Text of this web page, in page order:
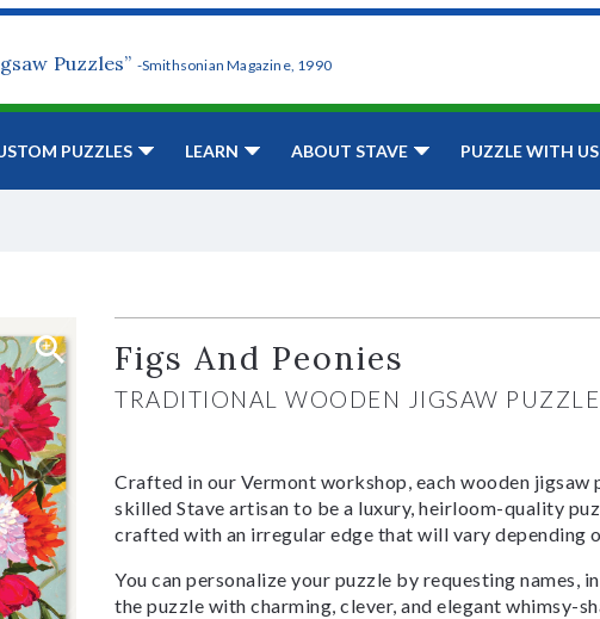
Puzzles” -Smithsonian Magazine, 1990
PUZZLES LEARN ABOUT STAVE PUZZLE WITH US
Figs And Peonies
TRADITIONAL WOODEN JIGSAW PUZZLE
Crafted in our Vermont workshop, each wooden
skilled Stave artisan to be a luxury, heirloom-quality
crafted with an irregular edge that will vary depending
You can personalize your puzzle by requesting
the puzzle with charming, clever, and elegant whimsy-